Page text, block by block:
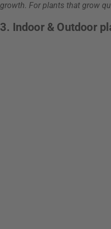
growth. For plants that grow
3. Indoor & Outdoor